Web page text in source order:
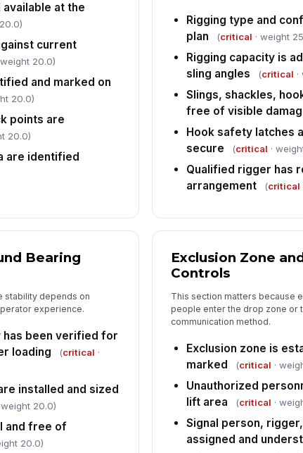
at the
current
weight 20.0)
and marked on
20.0)
points are
20.0)
are identified
Rigging type and
plan
(critical · weight
Rigging capacity is
sling angles
(critical
Slings, shackles,
free of visible
Hook safety latches
secure
(critical ·
Qualified rigger has
arrangement
(critical
Bearing
stability depends on
experience.
has been verified for
loading
(critical ·
installed and sized
weight 20.0)
and free of
20.0)
Exclusion Zone
Controls
This section matters because
people enter the drop zone or
communication method.
Exclusion zone is
marked
(critical ·
Unauthorized
lift area
(critical ·
Signal person,
assigned and